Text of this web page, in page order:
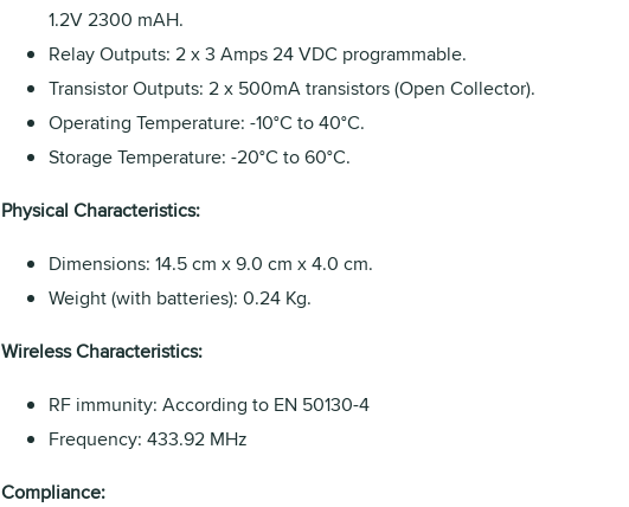
1.2V 2300 mAH.
Relay Outputs: 2 x 3 Amps 24 VDC programmable.
Transistor Outputs: 2 x 500mA transistors (Open Collector).
Operating Temperature: -10°C to 40°C.
Storage Temperature: -20°C to 60°C.
Physical Characteristics:
Dimensions: 14.5 cm x 9.0 cm x 4.0 cm.
Weight (with batteries): 0.24 Kg.
Wireless Characteristics:
RF immunity: According to EN 50130-4
Frequency: 433.92 MHz
Compliance: